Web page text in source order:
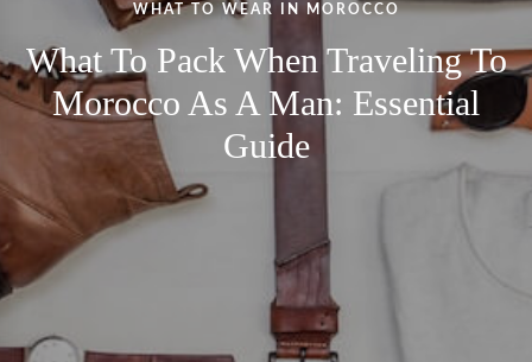
WHAT TO WEAR IN MOROCCO
What To Pack When Traveling To
Morocco As A Man: Essential
Guide